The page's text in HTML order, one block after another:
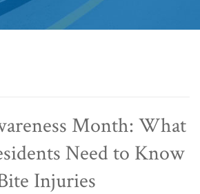
Month: What
Need to Know
Injuries